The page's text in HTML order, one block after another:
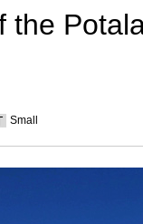
the
Small